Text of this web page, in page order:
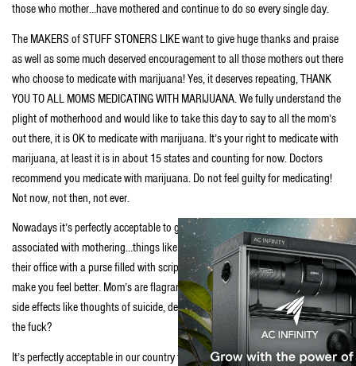
those who mother…have mothered and continue to do so every single day.
The MAKERS of STUFF STONERS LIKE want to give huge thanks and praise
as well as some much deserved encouragement to all those mothers out there
who choose to medicate with marijuana! Yes, it deserves repeating, THANK
YOU TO ALL MOMS MEDICATING WITH MARIJUANA. We fully understand the
plight of motherhood and would like to take this day to say to all the mom’s
out there, it is OK to medicate with marijuana. It’s your right to medicate with
marijuana, at least it is in about 15 states and counting for now. Doctors
recommend you medicate with marijuana. Do not feel guilty for medicating!
Not now, not then, not ever.
Nowadays it’s perfectly acceptable to go to a doctor, describe the symptoms
associated with mothering…things like depression or anxiety and walk out of
their office with a purse filled with scripts for toxic substances alleged to
make you feel better. Mom’s are flagrantly given mothers-little-helpers with
side effects like thoughts of suicide, deeper depression or even death. What
the fuck?
It’s perfectly acceptable in our country to walk down the street with a vile of